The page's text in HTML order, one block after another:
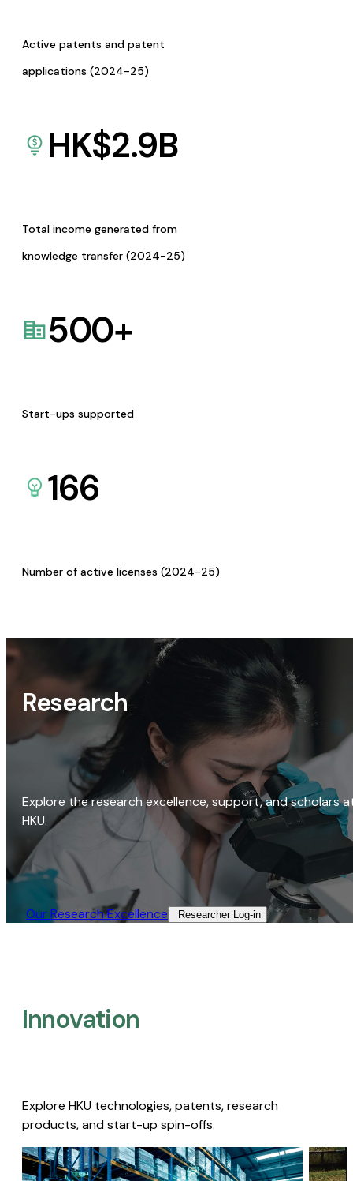
Active patents and patent
applications (2024-25)
HK$2.9B
Total income generated from
knowledge transfer (2024-25)
500+
Start-ups supported
166
Number of active licenses (2024-25)
Research
Explore the research excellence, support, and scholars
HKU.
Our Research Excellence​ Researcher Log-in​
Innovation
Explore HKU technologies, patents, research
products, and start-up spin-offs.